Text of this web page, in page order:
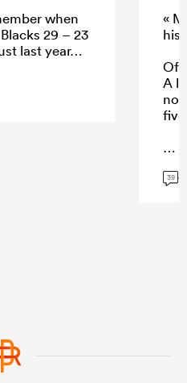
when
29 – 23
last year…
«
his
Of
A
not
...
39